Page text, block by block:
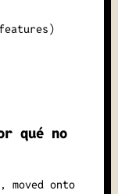
qué no
onto